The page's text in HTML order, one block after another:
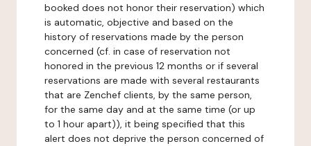
booked does not honor their reservation) which
is automatic, objective and based on the
history of reservations made by the person
concerned (cf. in case of reservation not
honored in the previous 12 months or if several
reservations are made with several restaurants
that are Zenchef clients, by the same person,
for the same day and at the same time (or up
to 1 hour apart)), it being specified that this
alert does not deprive the person concerned of